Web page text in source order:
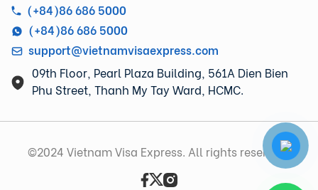
(+84)86 686 5000
(+84)86 686 5000
support@vietnamvisaexpress.com
09th Floor, Pearl Plaza Building, 561A Dien Bien
Phu Street, Thanh My Tay Ward, HCMC.
©2024 Vietnam Visa Express. All rights reserved.